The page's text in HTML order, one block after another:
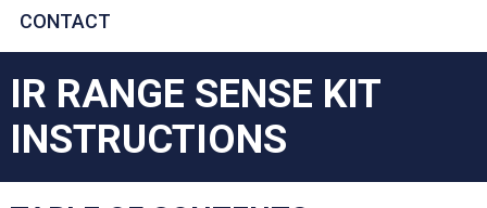
CONTACT
IR RANGE SENSE KIT
INSTRUCTIONS